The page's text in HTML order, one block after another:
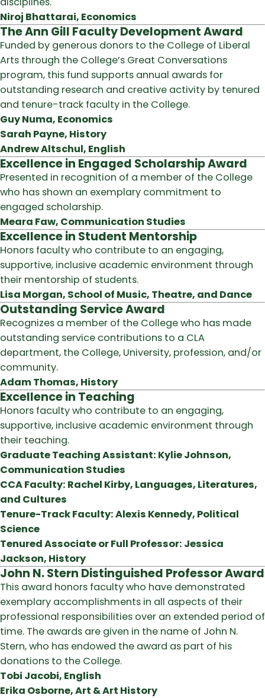
Niroj Bhattarai, Economics
The Ann Gill Faculty Development Award
Funded by generous donors to the College of Liberal
Arts through the College’s Great Conversations
program, this fund supports annual awards for
outstanding research and creative activity by tenured
and tenure-track faculty in the College.
Guy Numa, Economics
Sarah Payne, History
Andrew Altschul, English
Excellence in Engaged Scholarship Award
Presented in recognition of a member of the College
who has shown an exemplary commitment to
engaged scholarship.
Meara Faw, Communication Studies
Excellence in Student Mentorship
Honors faculty who contribute to an engaging,
supportive, inclusive academic environment through
their mentorship of students.
Lisa Morgan, School of Music, Theatre, and Dance
Outstanding Service Award
Recognizes a member of the College who has made
outstanding service contributions to a CLA
department, the College, University, profession, and/or
community.
Adam Thomas, History
Excellence in Teaching
Honors faculty who contribute to an engaging,
supportive, inclusive academic environment through
their teaching.
Graduate Teaching Assistant: Kylie Johnson,
Communication Studies
CCA Faculty: Rachel Kirby, Languages, Literatures,
and Cultures
Tenure-Track Faculty: Alexis Kennedy, Political
Science
Tenured Associate or Full Professor: Jessica
Jackson, History
John N. Stern Distinguished Professor Award
This award honors faculty who have demonstrated
exemplary accomplishments in all aspects of their
professional responsibilities over an extended period of
time. The awards are given in the name of John N.
Stern, who has endowed the award as part of his
donations to the College.
Tobi Jacobi, English
Erika Osborne, Art & Art History